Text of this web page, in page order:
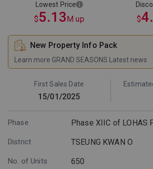
Lowest Price
$5.13M up $
New Property Info Pack
Learn more GRAND SEASONS Latest news
First Sales Date
15/01/2025
Phase Phase XIIC of LOHAS
District TSEUNG KWAN O
No. of Units 650